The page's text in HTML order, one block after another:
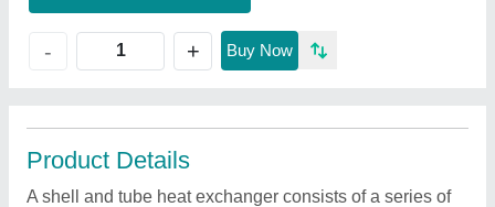
- + Buy Now
Product Details
A shell and tube heat exchanger consists of a series of